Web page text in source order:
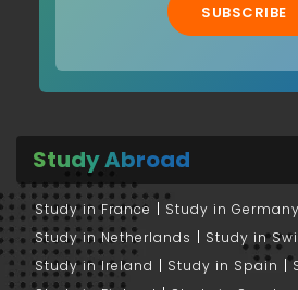
SUBSCRIBE
Study Abroad
Study in France
Study in Germany
Study in Netherlands
Study in
Study in Ireland
Study in Spain